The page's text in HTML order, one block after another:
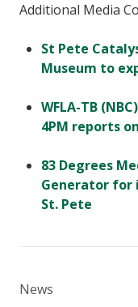
Additional Media
St Pete
Museum to
WFLA-TB
4PM reports
83 Degrees
Generator for
St. Pete
News